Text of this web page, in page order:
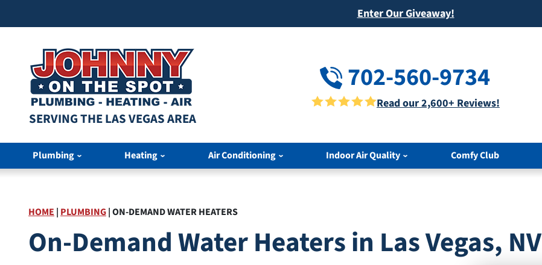
Enter Our Giveaway!
SERVING THE LAS VEGAS AREA
702-560-9734
Read our 2,600+ Reviews!
Plumbing Heating Air Conditioning Indoor Air Quality Comfy Club
HOME | PLUMBING|ON-DEMAND WATER HEATERS
On-Demand Water Heaters in Las Vegas, NV